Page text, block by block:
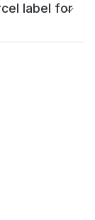
label for